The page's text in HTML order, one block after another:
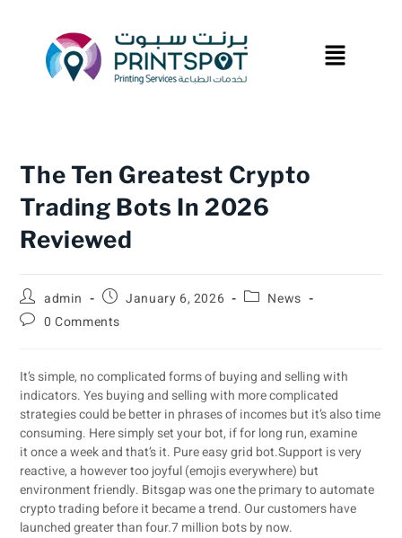
The Ten Greatest Crypto
Trading Bots In 2026
Reviewed
admin January 6, 2026
News
0 Comments
It’s simple, no complicated forms of buying and selling with
indicators. Yes buying and selling with more complicated
strategies could be better in phrases of incomes but it’s also time
consuming. Here simply set your bot, if for long run, examine
it once a week and that’s it. Pure easy grid bot.Support is very
reactive, a however too joyful (emojis everywhere) but
environment friendly. Bitsgap was one the primary to automate
crypto trading before it became a trend. Our customers have
launched greater than four.7 million bots by now.